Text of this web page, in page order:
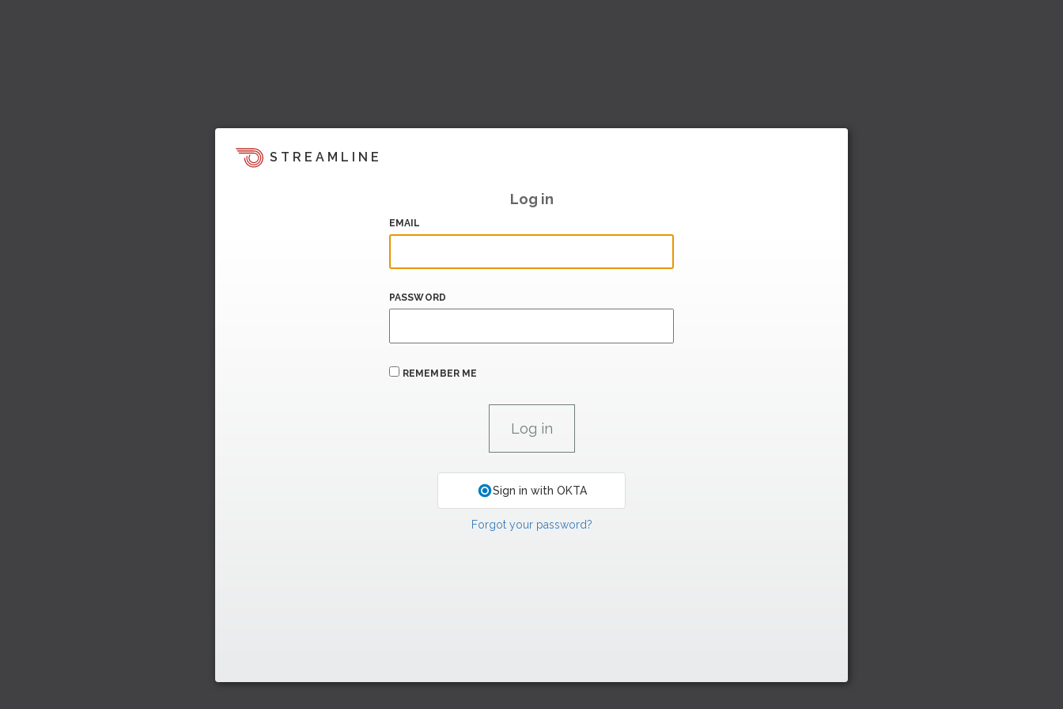
STREAMLINE
Log in
EMAIL
PASSWORD
REMEMBER ME
Sign in with OKTA
Forgot your password?